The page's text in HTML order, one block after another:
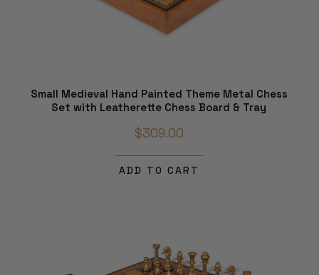
Small Medieval Hand Painted Theme Metal Chess
Set with Leatherette Chess Board & Tray
$309.00
ADD TO CART